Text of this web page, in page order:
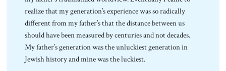
realize that my generation’s experience was so radically
different from my father’s that the distance between us
should have been measured by centuries and not decades.
My father’s generation was the unluckiest generation in
Jewish history and mine was the luckiest.